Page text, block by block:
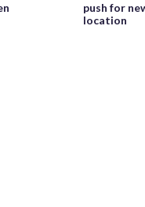
push for
location